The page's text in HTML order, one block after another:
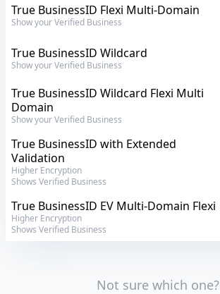
GeoTrust
True BusinessID Flexi Multi-Domain
Show your Verified Business
GeoTrust
True BusinessID Wildcard
Show your Verified Business
GeoTrust
True BusinessID Wildcard Flexi Multi
Domain
Show your Verified Business
GeoTrust
True BusinessID with Extended
Validation
Higher Encryption
Shows Verified Business
GeoTrust
True BusinessID EV Multi-Domain Flexi
Higher Encryption
Shows Verified Business
Not sure which one?